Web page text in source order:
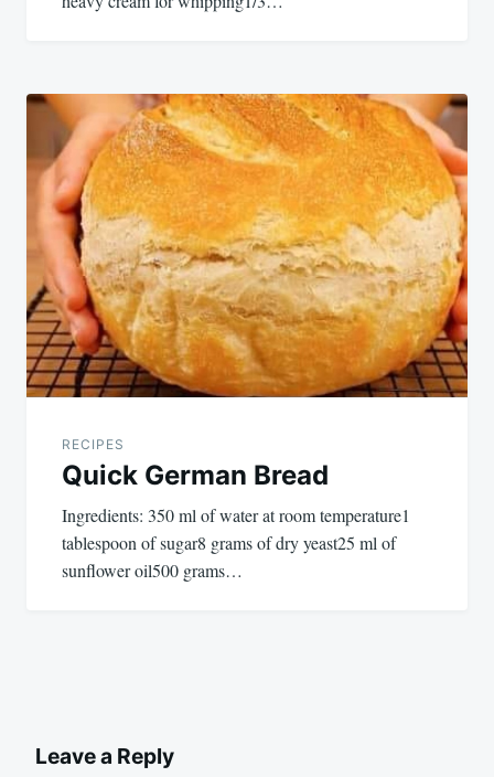
RECIPES
Quick German Bread
Ingredients: 350 ml of water at room temperature1
tablespoon of sugar8 grams of dry yeast25 ml of
sunflower oil500 grams…
Leave a Reply